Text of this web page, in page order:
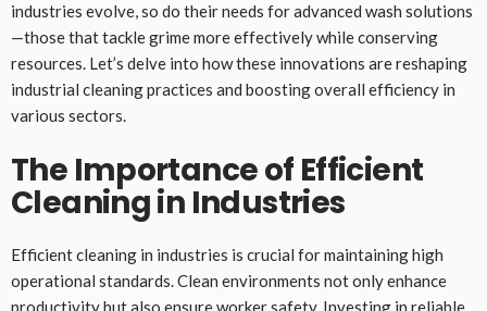
industries evolve, so do their needs for advanced wash solutions
—those that tackle grime more effectively while conserving
resources. Let’s delve into how these innovations are reshaping
industrial cleaning practices and boosting overall efficiency in
various sectors.
The Importance of Efficient
Cleaning in Industries
Efficient cleaning in industries is crucial for maintaining high
operational standards. Clean environments not only enhance
productivity but also ensure worker safety. Investing in reliable